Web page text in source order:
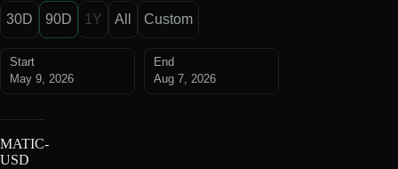
30D 90D 1Y All Custom
Start
May 9, 2026
End
Aug 7, 2026
MATIC-
USD